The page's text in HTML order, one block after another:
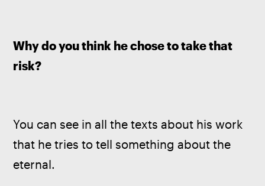
Why do you think he chose to take that
risk?
You can see in all the texts about his work
that he tries to tell something about the
eternal.